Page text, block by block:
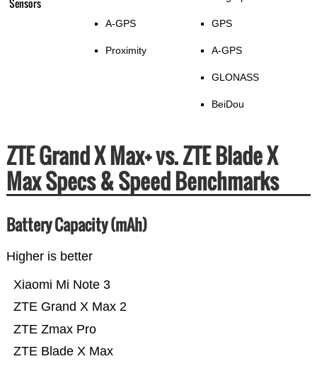
Sensors
A-GPS
Proximity
GPS
A-GPS
GLONASS
BeiDou
ZTE Grand X Max+ vs. ZTE Blade X
Max Specs & Speed Benchmarks
Battery Capacity (mAh)
Higher is better
ZTE Blade X Max
ZTE Zmax Pro
ZTE Grand X Max 2
Xiaomi Mi Note 3